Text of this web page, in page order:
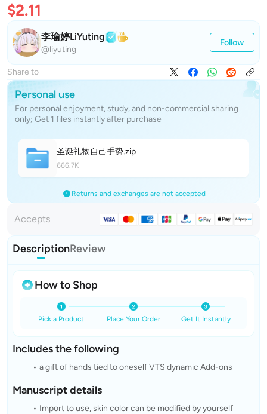
$2.11
李瑜婷LiYuting
@liyuting
Follow
Share to
Personal use
For personal enjoyment, study, and non-commercial sharing
only; Get 1 files instantly after purchase
圣诞礼物自己手势.zip
666.7K
Returns and exchanges are not accepted
Accepts
DescriptionReview
How to Shop
Pick a Product Place Your Order Get It Instantly
Includes the following
a gift of hands tied to oneself VTS dynamic Add-ons
Manuscript details
Import to use, skin color can be modified by yourself